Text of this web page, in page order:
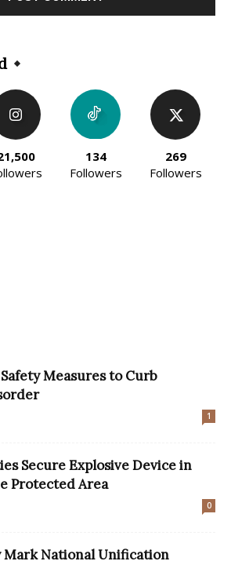
134
Followers
269
Followers
Measures to Curb
1
Secure Explosive Device in
Protected Area
0
National Unification